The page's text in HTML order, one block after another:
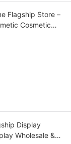
Flagship Store –
Cosmetic
Display
Wholesale &